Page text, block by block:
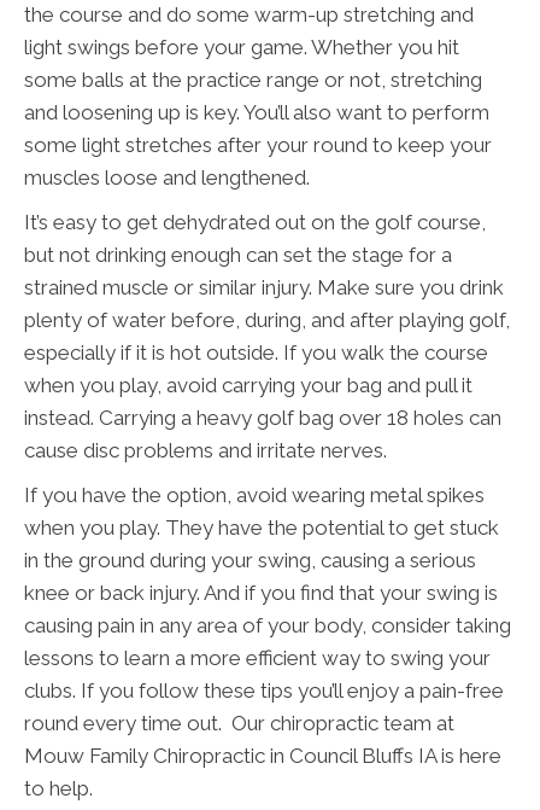
the course and do some warm-up stretching and
light swings before your game. Whether you hit
some balls at the practice range or not, stretching
and loosening up is key. You’ll also want to perform
some light stretches after your round to keep your
muscles loose and lengthened.
It’s easy to get dehydrated out on the golf course,
but not drinking enough can set the stage for a
strained muscle or similar injury. Make sure you drink
plenty of water before, during, and after playing golf,
especially if it is hot outside. If you walk the course
when you play, avoid carrying your bag and pull it
instead. Carrying a heavy golf bag over 18 holes can
cause disc problems and irritate nerves.
If you have the option, avoid wearing metal spikes
when you play. They have the potential to get stuck
in the ground during your swing, causing a serious
knee or back injury. And if you find that your swing is
causing pain in any area of your body, consider taking
lessons to learn a more efficient way to swing your
clubs. If you follow these tips you’ll enjoy a pain-free
round every time out. Our chiropractic team at
Mouw Family Chiropractic in Council Bluffs IA is here
to help.